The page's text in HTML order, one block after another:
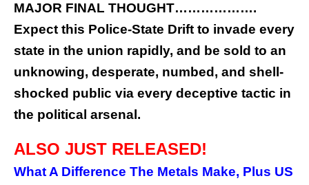
MAJOR FINAL THOUGHT……………….
Expect this Police-State Drift to invade every
state in the union rapidly, and be sold to an
unknowing, desperate, numbed, and shell-
shocked public via every deceptive tactic in
the political arsenal.
ALSO JUST RELEASED!
What A Difference The Metals Make, Plus US